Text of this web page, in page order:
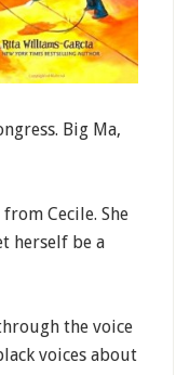
Big Ma,
Cecile. She
herself be a
the voice
voices about